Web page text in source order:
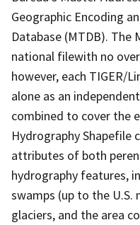
Geographic Encoding
Database (MTDB). The
national filewith no
however, each TIGER/
alone as an
combined to cover the
Hydrography Shapefile
attributes of both
hydrography features,
swamps (up to the
glaciers, and the area